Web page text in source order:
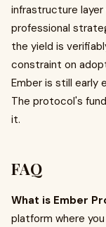
infrastructure
professional
the yield is
constraint on
Ember is still early
The protocol's
it.
FAQ
What is Ember
platform where